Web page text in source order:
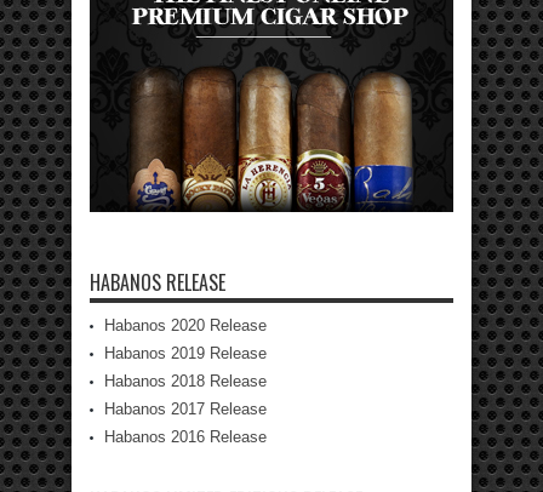
HABANOS RELEASE
Habanos 2020 Release
Habanos 2019 Release
Habanos 2018 Release
Habanos 2017 Release
Habanos 2016 Release